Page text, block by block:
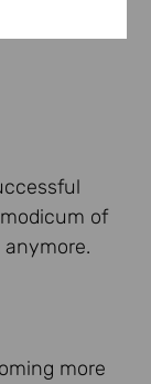
of
more